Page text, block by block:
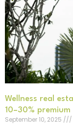
Wellness real
10–30% premium
September 10, 2025